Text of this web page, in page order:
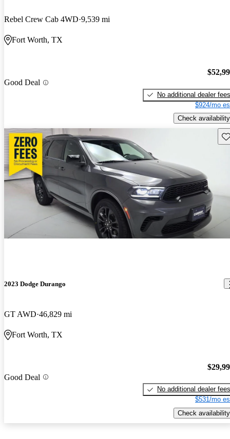
Rebel Crew Cab 4WD 9,539 mi
Fort Worth, TX
Good Deal
No additional dealer fees
$924/mo
Check availability
2023 Dodge Durango
GT AWD 46,829 mi
Fort Worth, TX
Good Deal
No additional dealer fees
$531/mo
Check availability